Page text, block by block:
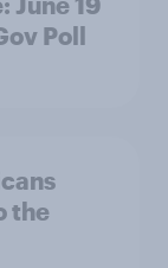
Poll
the